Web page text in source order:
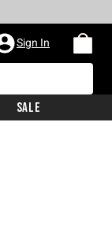
Sign In
Sale